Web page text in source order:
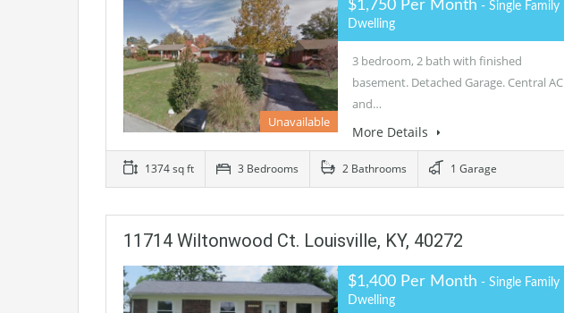
Unavailable
$1,750 Per Month - Single Family
Dwelling
3 bedroom, 2 bath with finished
basement. Detached Garage. Central AC
and…
More Details
1374 sq ft 3 Bedrooms 2 Bathrooms 1 Garage
11714 Wiltonwood Ct. Louisville, KY, 40272
$1,400 Per Month - Single Family
Dwelling